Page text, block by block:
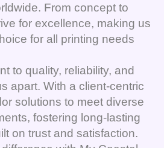
From concept to
for excellence, making us
for all printing needs
to quality, reliability, and
apart. With a client-centric
solutions to meet diverse
fostering long-lasting
on trust and satisfaction.